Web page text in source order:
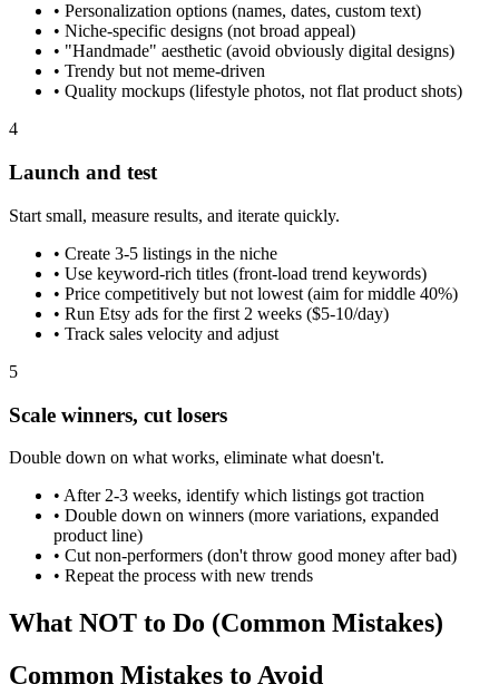
• Personalization options (names, dates, custom text)
• Niche-specific designs (not broad appeal)
• "Handmade" aesthetic (avoid obviously digital designs)
• Trendy but not meme-driven
• Quality mockups (lifestyle photos, not flat product shots)
4
Launch and test
Start small, measure results, and iterate quickly.
• Create 3-5 listings in the niche
• Use keyword-rich titles (front-load trend keywords)
• Price competitively but not lowest (aim for middle 40%)
• Run Etsy ads for the first 2 weeks ($5-10/day)
• Track sales velocity and adjust
5
Scale winners, cut losers
Double down on what works, eliminate what doesn't.
• After 2-3 weeks, identify which listings got traction
• Double down on winners (more variations, expanded
product line)
• Cut non-performers (don't throw good money after bad)
• Repeat the process with new trends
What NOT to Do (Common Mistakes)
Common Mistakes to Avoid